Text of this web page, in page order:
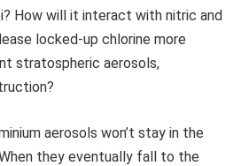
How will it interact with nitric and
locked-up chlorine more
stratospheric aerosols,
aerosols won’t stay in the
they eventually fall to the